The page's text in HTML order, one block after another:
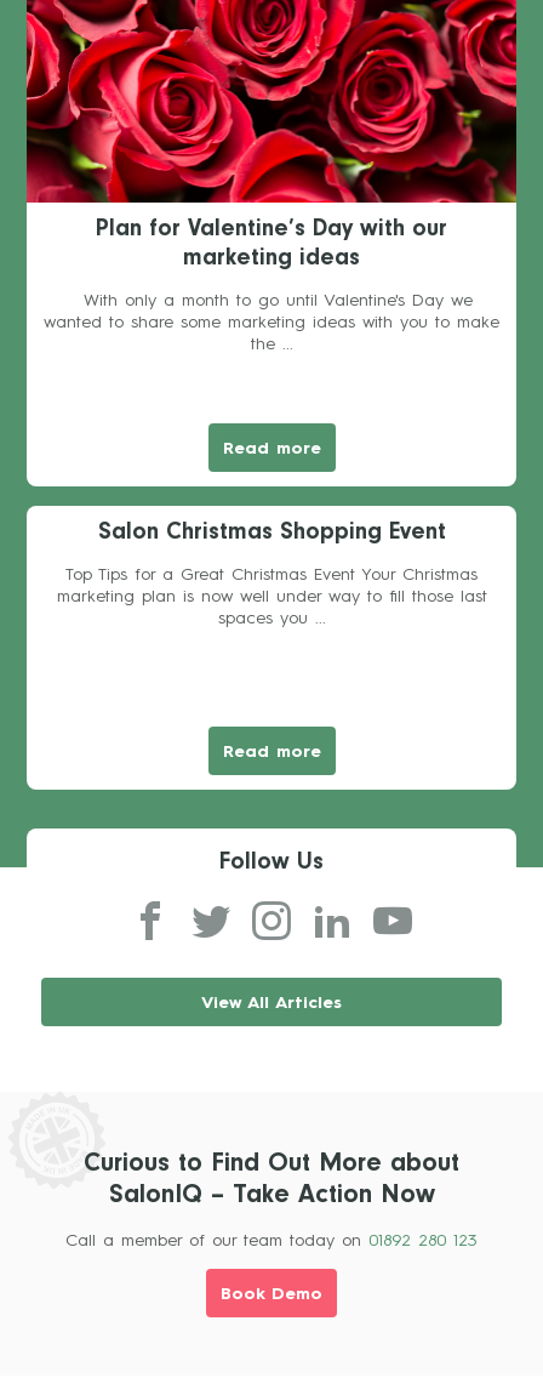
Plan for Valentine’s Day with our
marketing ideas
With only a month to go until Valentine's Day we
wanted to share some marketing ideas with you to make
the ...
Read more
Salon Christmas Shopping Event
Top Tips for a Great Christmas Event Your Christmas
marketing plan is now well under way to fill those last
spaces you ...
Read more
Follow Us
View All Articles
Curious to Find Out More about
SalonIQ – Take Action Now
Call a member of our team today on 01892 280 123
Book Demo